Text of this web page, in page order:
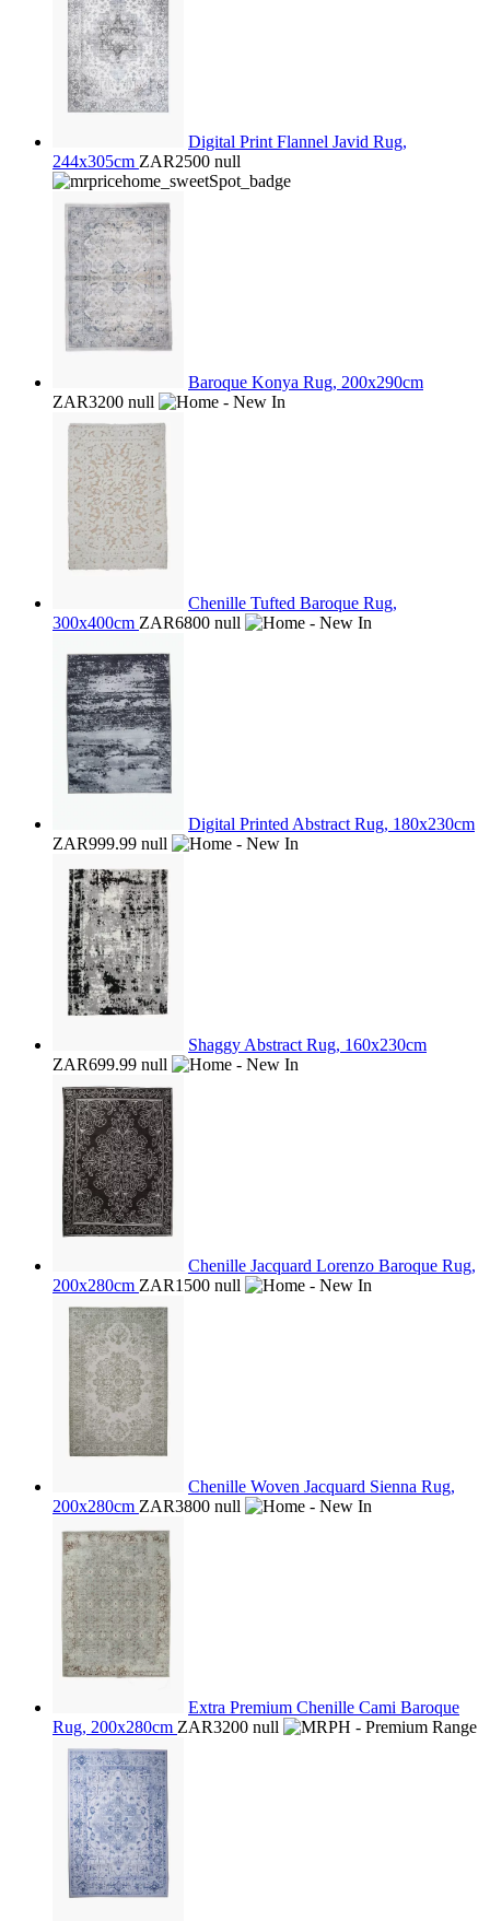
Digital Print Flannel Javid Rug,
244x305cm ZAR2500 null
Baroque Konya Rug, 200x290cm
ZAR3200 null
Chenille Tufted Baroque Rug,
300x400cm ZAR6800 null
Digital Printed Abstract Rug, 180x230cm
ZAR999.99 null
Shaggy Abstract Rug, 160x230cm
ZAR699.99 null
Chenille Jacquard Lorenzo Baroque Rug,
200x280cm ZAR1500 null
Chenille Woven Jacquard Sienna Rug,
200x280cm ZAR3800 null
Extra Premium Chenille Cami Baroque
Rug, 200x280cm ZAR3200 null